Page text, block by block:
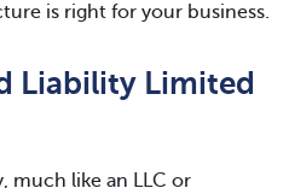
is right for your business.
Liability Limited
much like an LLC or